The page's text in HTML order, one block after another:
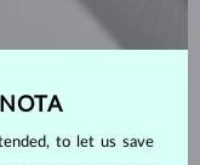
to let us save